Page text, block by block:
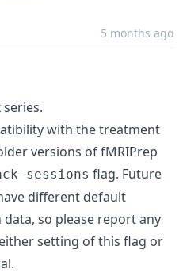
5 months ago
with the treatment
versions of fMRIPrep
sessions flag. Future
different default
so please report any
setting of this flag or